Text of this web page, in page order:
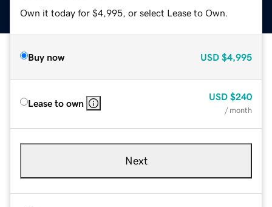
Own it today for $4,995, or select Lease to Own.
Buy now USD $4,995
Lease to own
USD $240
/ month
Next